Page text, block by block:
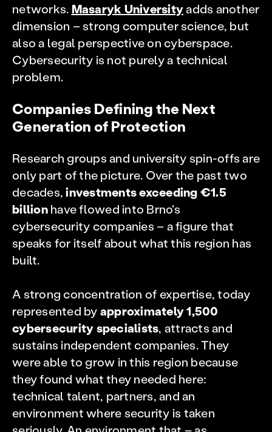
networks. Masaryk Universityadds another
dimension – strong computer science, but
also a legal perspective on cyberspace.
Cybersecurity is not purely a technical
problem.
Companies Defining the Next
Generation of Protection
Research groups and university spin-offs are
only part of the picture. Over the past two
decades,investments exceeding €1.5
billionhave flowed into Brno's
cybersecurity companies – a figure that
speaks for itself about what this region has
built.
A strong concentration of expertise, today
represented byapproximately 1,500
cybersecurity specialists, attracts and
sustains independent companies. They
were able to grow in this region because
they found what they needed here:
technical talent, partners, and an
environment where security is taken